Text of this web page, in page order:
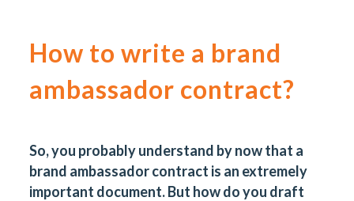
How to write a brand
ambassador contract?
So, you probably understand by now that a
brand ambassador contract is an extremely
important document. But how do you draft